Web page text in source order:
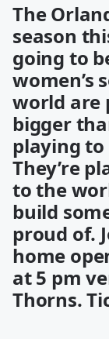
The
season
going to
women’s
world are
bigger
playing to
They’re
to the
build
proud of.
home
at 5 pm
Thorns.